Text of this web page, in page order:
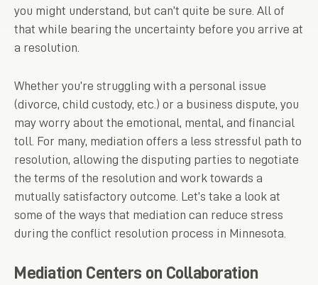
you might understand, but can’t quite be sure. All of
that while bearing the uncertainty before you arrive at
a resolution.
Whether you’re struggling with a personal issue
(divorce, child custody, etc.) or a business dispute, you
may worry about the emotional, mental, and financial
toll. For many, mediation offers a less stressful path to
resolution, allowing the disputing parties to negotiate
the terms of the resolution and work towards a
mutually satisfactory outcome. Let’s take a look at
some of the ways that mediation can reduce stress
during the conflict resolution process in Minnesota.
Mediation Centers on Collaboration